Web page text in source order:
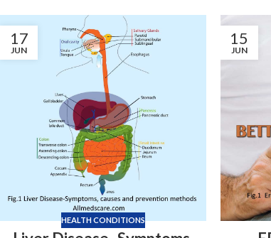
17
JUN
HEALTH CONDITIONS
15
JUN